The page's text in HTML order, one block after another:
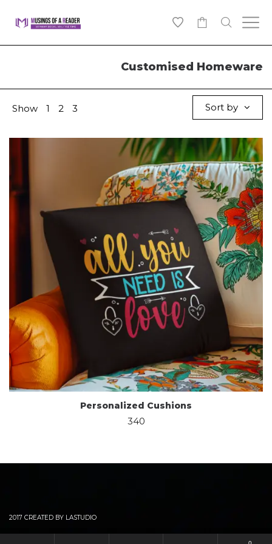
Customised Homeware
Show 1 2 3 Sort by
Personalized Cushions
340
2017 CREATED BY LASTUDIO